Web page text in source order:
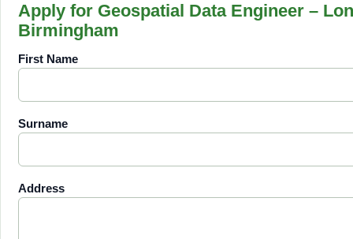
Apply for Geospatial Data Engineer –
Birmingham
First Name
Surname
Address